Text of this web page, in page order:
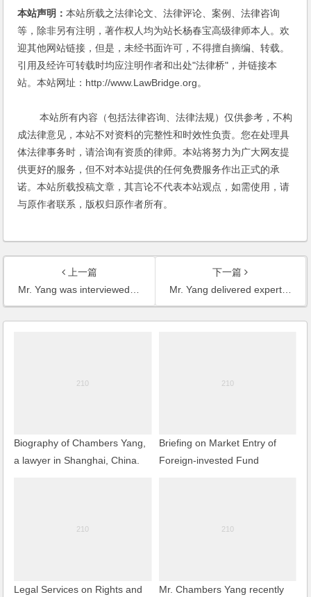
本站声明：本站所载之法律论文、法律评论、案例、法律咨询
等，除非另有注明，著作权人均为站长杨春宝高级律师本人。欢
迎其他网站链接，但是，未经书面许可，不得擅自摘编、转载。
引用及经许可转载时均应注明作者和出处"法律桥"，并链接本
站。本站网址：http://www.LawBridge.org。
本站所有内容（包括法律咨询、法律法规）仅供参考，不构
成法律意见，本站不对资料的完整性和时效性负责。您在处理具
体法律事务时，请洽询有资质的律师。本站将努力为广大网友提
供更好的服务，但不对本站提供的任何免费服务作出正式的承
诺。本站所载投稿文章，其言论不代表本站观点，如需使用，请
与原作者联系，版权归原作者所有。
上一篇
Mr. Yang was interviewed by the reporters of IT Times, on the issues of protection of copyrights of the works on the WAP
下一篇
Mr. Yang delivered expert opinions for Global Business Review based in Hong Kong
Biography of Chambers Yang,
a lawyer in Shanghai, China.
Briefing on Market Entry of
Foreign-invested Fund
Legal Services on Rights and
Mr. Chambers Yang recently